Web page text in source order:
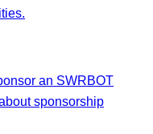
an SWRBOT
sponsorship